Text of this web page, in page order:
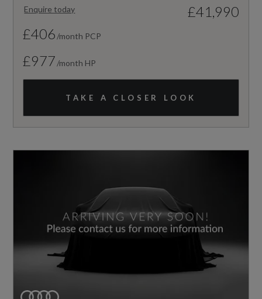
Enquire today
£41,990
£406 /month PCP
£977 /month HP
TAKE A CLOSER LOOK